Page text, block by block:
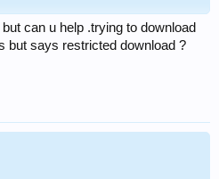
can u help .trying to download
but says restricted download ?